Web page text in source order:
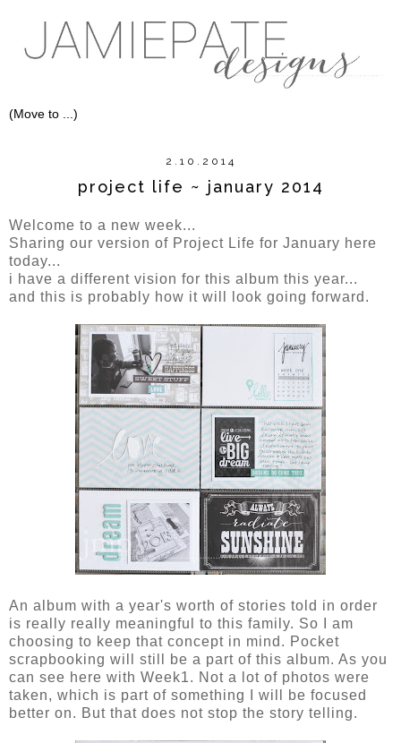
2.10.2014
project life ~ january 2014
Welcome to a new week...
Sharing our version of Project Life for January here
today...
i have a different vision for this album this year...
and this is probably how it will look going forward.
An album with a year's worth of stories told in order
is really really meaningful to this family. So I am
choosing to keep that concept in mind. Pocket
scrapbooking will still be a part of this album. As you
can see here with Week1. Not a lot of photos were
taken, which is part of something I will be focused
better on. But that does not stop the story telling.